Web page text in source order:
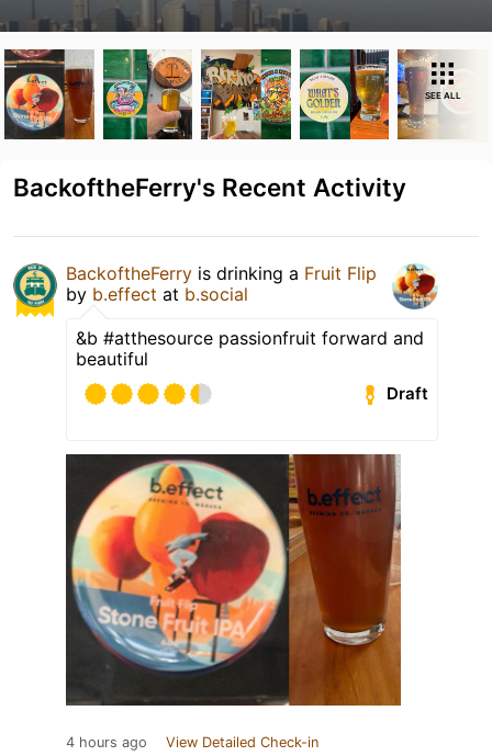
SEE ALL
BackoftheFerry's Recent Activity
BackoftheFerry is drinking a Fruit Flip
by b.effect at b.social
&b #atthesource passionfruit forward and
beautiful
Draft
4 hours ago View Detailed Check-in